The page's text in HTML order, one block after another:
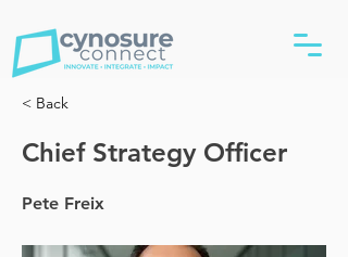
< Back
Chief Strategy Officer
Pete Freix